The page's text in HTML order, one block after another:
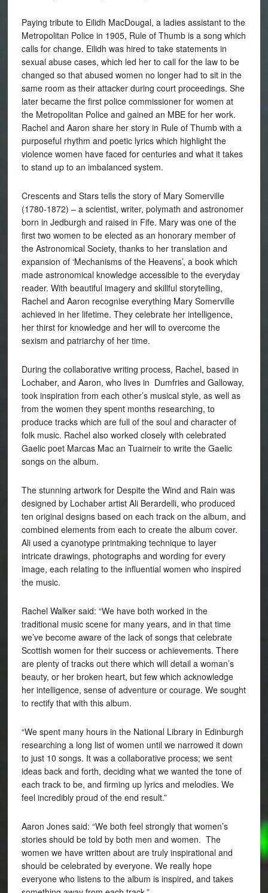
Paying tribute to Eilidh MacDougal, a ladies assistant to the
Metropolitan Police in 1905, Rule of Thumb is a song which
calls for change. Eilidh was hired to take statements in
sexual abuse cases, which led her to call for the law to be
changed so that abused women no longer had to sit in the
same room as their attacker during court proceedings. She
later became the first police commissioner for women at
the Metropolitan Police and gained an MBE for her work.
Rachel and Aaron share her story in Rule of Thumb with a
purposeful rhythm and poetic lyrics which highlight the
violence women have faced for centuries and what it takes
to stand up to an imbalanced system.
Crescents and Stars tells the story of Mary Somerville
(1780-1872) – a scientist, writer, polymath and astronomer
born in Jedburgh and raised in Fife. Mary was one of the
first two women to be elected as an honorary member of
the Astronomical Society, thanks to her translation and
expansion of ‘Mechanisms of the Heavens’, a book which
made astronomical knowledge accessible to the everyday
reader. With beautiful imagery and skillful storytelling,
Rachel and Aaron recognise everything Mary Somerville
achieved in her lifetime. They celebrate her intelligence,
her thirst for knowledge and her will to overcome the
sexism and patriarchy of her time.
During the collaborative writing process, Rachel, based in
Lochaber, and Aaron, who lives in Dumfries and Galloway,
took inspiration from each other’s musical style, as well as
from the women they spent months researching, to
produce tracks which are full of the soul and character of
folk music. Rachel also worked closely with celebrated
Gaelic poet Marcas Mac an Tuairneir to write the Gaelic
songs on the album.
The stunning artwork for Despite the Wind and Rain was
designed by Lochaber artist Ali Berardelli, who produced
ten original designs based on each track on the album, and
combined elements from each to create the album cover.
Ali used a cyanotype printmaking technique to layer
intricate drawings, photographs and wording for every
image, each relating to the influential women who inspired
the music.
Rachel Walker said: “We have both worked in the
traditional music scene for many years, and in that time
we’ve become aware of the lack of songs that celebrate
Scottish women for their success or achievements. There
are plenty of tracks out there which will detail a woman’s
beauty, or her broken heart, but few which acknowledge
her intelligence, sense of adventure or courage. We sought
to rectify that with this album.
“We spent many hours in the National Library in Edinburgh
researching a long list of women until we narrowed it down
to just 10 songs. It was a collaborative process; we sent
ideas back and forth, deciding what we wanted the tone of
each track to be, and firming up lyrics and melodies. We
feel incredibly proud of the end result.”
Aaron Jones said: “We both feel strongly that women’s
stories should be told by both men and women. The
women we have written about are truly inspirational and
should be celebrated by everyone. We really hope
everyone who listens to the album is inspired, and takes